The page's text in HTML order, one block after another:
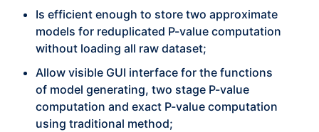
Is efficient enough to store two approximate
models for reduplicated P-value computation
without loading all raw dataset;
Allow visible GUI interface for the functions
of model generating, two stage P-value
computation and exact P-value computation
using traditional method;